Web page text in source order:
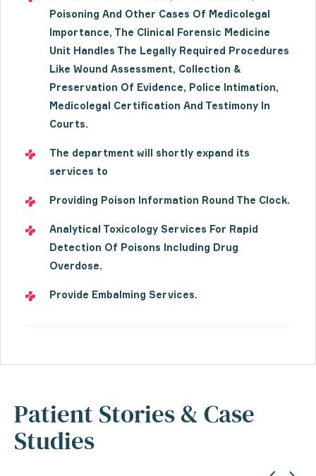
Poisoning And Other Cases Of Medicolegal
Importance, The Clinical Forensic Medicine
Unit Handles The Legally Required Procedures
Like Wound Assessment, Collection &
Preservation Of Evidence, Police Intimation,
Medicolegal Certification And Testimony In
Courts.
The department will shortly expand its
services to
Providing Poison Information Round The Clock.
Analytical Toxicology Services For Rapid
Detection Of Poisons Including Drug
Overdose.
Provide Embalming Services.
Patient Stories & Case
Studies